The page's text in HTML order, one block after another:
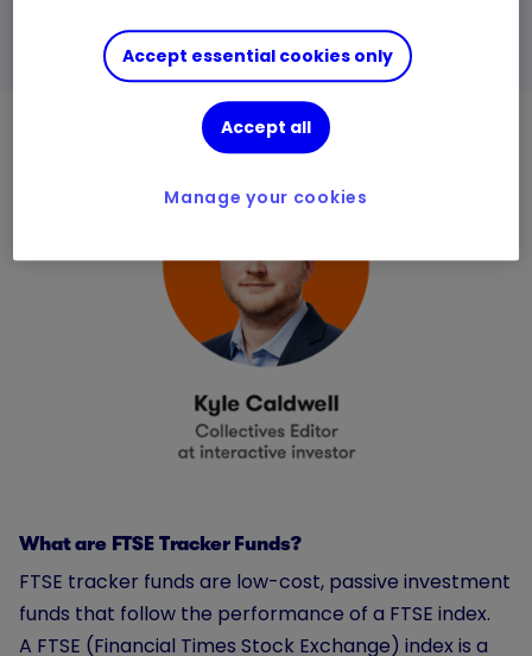
be affected by currency fluctuations which might
reduce their value in sterling.
What are FTSE Tracker Funds?
FTSE tracker funds are low-cost, passive investment
funds that follow the performance of a FTSE index.
A FTSE (Financial Times Stock Exchange) index is a
Accept essential cookies only
Accept all
Manage your cookies